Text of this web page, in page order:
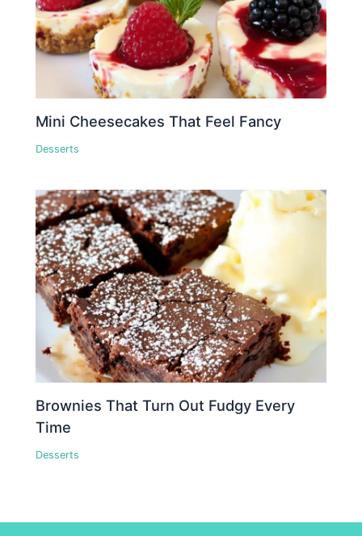
Mini Cheesecakes That Feel Fancy
Desserts
Brownies That Turn Out Fudgy Every
Time
Desserts